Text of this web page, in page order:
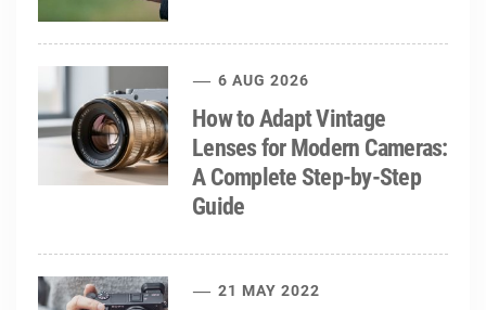
6 AUG 2026
How to Adapt Vintage
Lenses for Modern Cameras:
A Complete Step-by-Step
Guide
21 MAY 2022